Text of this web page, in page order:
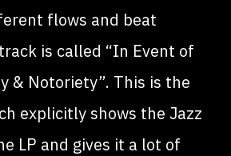
flows and beat
is called “In Event of
& Notoriety”. This is the
explicitly shows the Jazz
LP and gives it a lot of